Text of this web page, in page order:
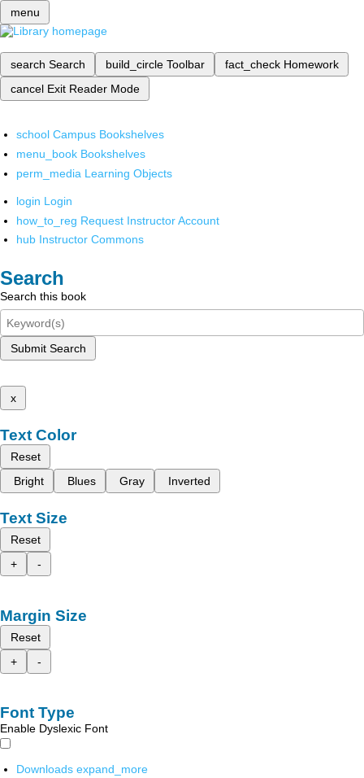
menu
search Search build_circle Toolbar fact_check Homework
cancel Exit Reader Mode
school Campus Bookshelves
menu_book Bookshelves
perm_media Learning Objects
login Login
how_to_reg Request Instructor Account
hub Instructor Commons
Search
Search this book
Submit Search
x
Text Color
Reset
Bright
Blues Gray Inverted
Text Size
Reset
+
-
Margin Size
Reset
+
-
Font Type
Enable Dyslexic Font
Downloads expand_more